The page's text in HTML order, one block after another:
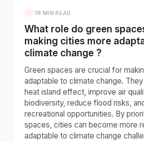
19 MIN READ
What role do green
making cities more
climate change ?
Green spaces are crucial for
adaptable to climate change.
heat island effect, improve air
biodiversity, reduce flood risks,
recreational opportunities. By
spaces, cities can become more
adaptable to climate change